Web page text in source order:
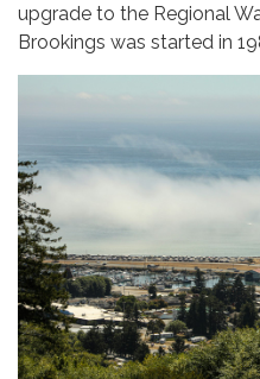
upgrade to the Regional
Brookings was started in